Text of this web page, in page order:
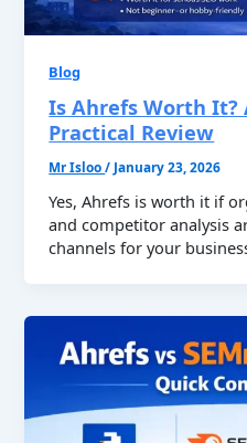
Blog
Is Ahrefs Worth It?
Practical Review
Mr Isloo/ January 23, 2026
Yes, Ahrefs is worth it if
and competitor analysis
channels for your